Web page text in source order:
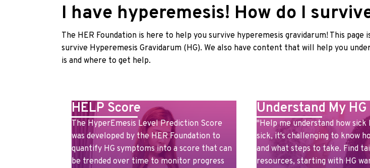
I have hyperemesis! How do I
The HER Foundation is here to help you survive hyperemesis gravidarum! This page
survive Hyperemesis Gravidarum (HG). We also have content that will help you
is and where to get help.
HELP Score
The HyperEmesis Level Prediction Score
was developed by the HER Foundation to
quantify HG symptoms into a score that can
be trended over time to monitor progress
Understand My HG
"Help me understand how sick
sick, it's challenging to know
and what steps to take. Find
resources, starting with HG